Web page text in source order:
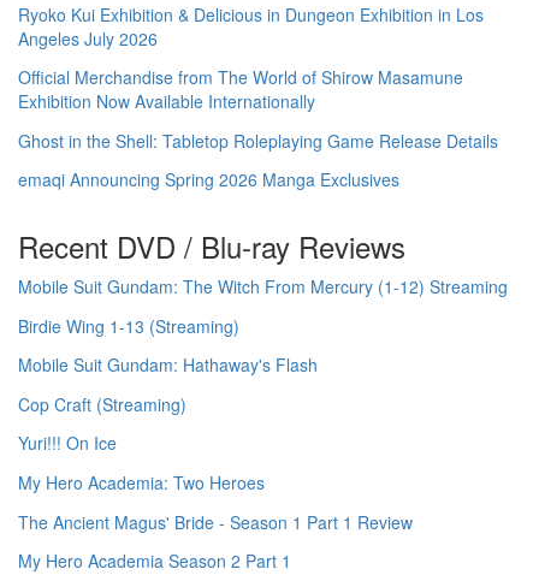
Ryoko Kui Exhibition & Delicious in Dungeon Exhibition in Los
Angeles July 2026
Official Merchandise from The World of Shirow Masamune
Exhibition Now Available Internationally
Ghost in the Shell: Tabletop Roleplaying Game Release Details
emaqi Announcing Spring 2026 Manga Exclusives
Recent DVD / Blu-ray Reviews
Mobile Suit Gundam: The Witch From Mercury (1-12) Streaming
Birdie Wing 1-13 (Streaming)
Mobile Suit Gundam: Hathaway's Flash
Cop Craft (Streaming)
Yuri!!! On Ice
My Hero Academia: Two Heroes
The Ancient Magus' Bride - Season 1 Part 1 Review
My Hero Academia Season 2 Part 1